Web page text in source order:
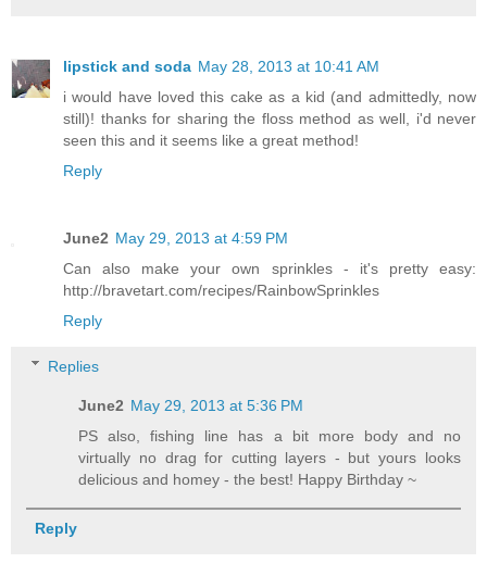
lipstick and soda May 28, 2013 at 10:41 AM
i would have loved this cake as a kid (and admittedly, now
still)! thanks for sharing the floss method as well, i'd never
seen this and it seems like a great method!
Reply
June2 May 29, 2013 at 4:59 PM
Can also make your own sprinkles - it's pretty easy:
http://bravetart.com/recipes/RainbowSprinkles
Reply
Replies
June2 May 29, 2013 at 5:36 PM
PS also, fishing line has a bit more body and no
virtually no drag for cutting layers - but yours looks
delicious and homey - the best! Happy Birthday ~
Reply